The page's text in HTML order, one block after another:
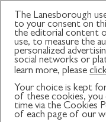
All consultants Creator
The Lanesborough
to your consent on
the editorial content
use, to measure the
personalized
social networks or
learn more, please
Your choice is kept
of these cookies, you
time via the Cookies
of each page of our